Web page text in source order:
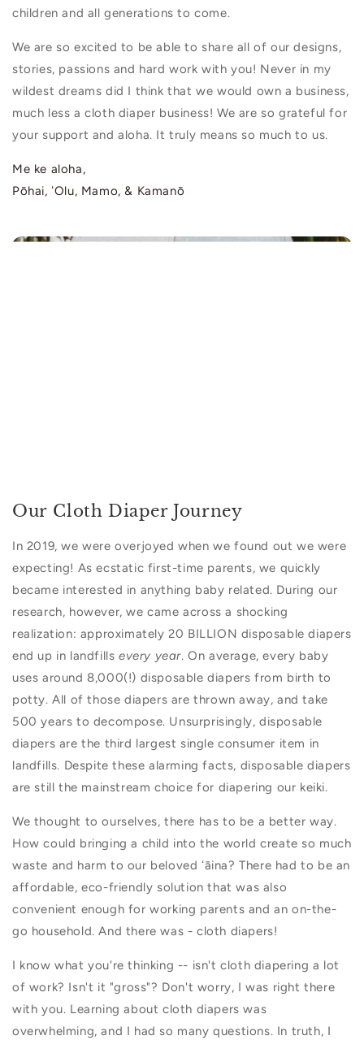
children and all generations to come.
We are so excited to be able to share all of our designs,
stories, passions and hard work with you! Never in my
wildest dreams did I think that we would own a business,
much less a cloth diaper business! We are so grateful for
your support and aloha. It truly means so much to us.
Me ke aloha,
Pōhai, ʻOlu, Mamo, & Kamanō
Our Cloth Diaper Journey
In 2019, we were overjoyed when we found out we were
expecting! As ecstatic first-time parents, we quickly
became interested in anything baby related. During our
research, however, we came across a shocking
realization: approximately 20 BILLION disposable diapers
end up in landfills every year. On average, every baby
uses around 8,000(!) disposable diapers from birth to
potty. All of those diapers are thrown away, and take
500 years to decompose. Unsurprisingly, disposable
diapers are the third largest single consumer item in
landfills. Despite these alarming facts, disposable diapers
are still the mainstream choice for diapering our keiki.
We thought to ourselves, there has to be a better way.
How could bringing a child into the world create so much
waste and harm to our beloved ʻāina? There had to be an
affordable, eco-friendly solution that was also
convenient enough for working parents and an on-the-
go household. And there was - cloth diapers!
I know what you're thinking -- isn't cloth diapering a lot
of work? Isn't it "gross"? Don't worry, I was right there
with you. Learning about cloth diapers was
overwhelming, and I had so many questions. In truth, I